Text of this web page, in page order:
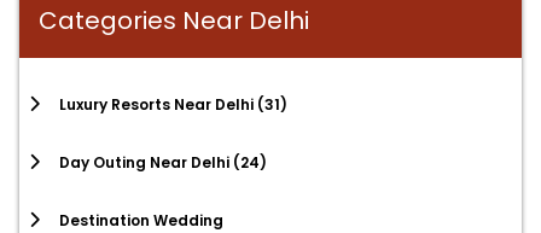
Categories Near Delhi
Luxury Resorts Near Delhi (31)
Day Outing Near Delhi (24)
Destination Wedding